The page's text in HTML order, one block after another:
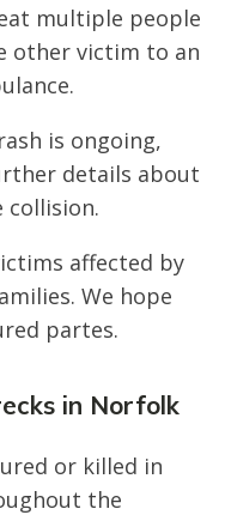
multiple people
other victim to an
is ongoing,
details about
collision.
affected by
We hope
partes.
in Norfolk
or killed in
the